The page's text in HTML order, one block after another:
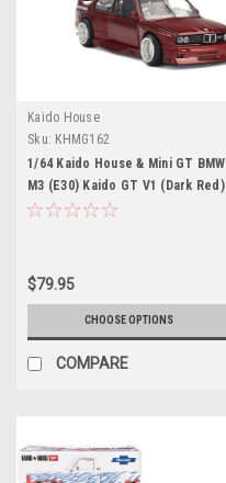
Kaido House
Sku: KHMG162
1/64 Kaido House & Mini GT BMW
M3 (E30) Kaido GT V1 (Dark Red)
Diecast Car Model
$79.95
CHOOSE OPTIONS
COMPARE